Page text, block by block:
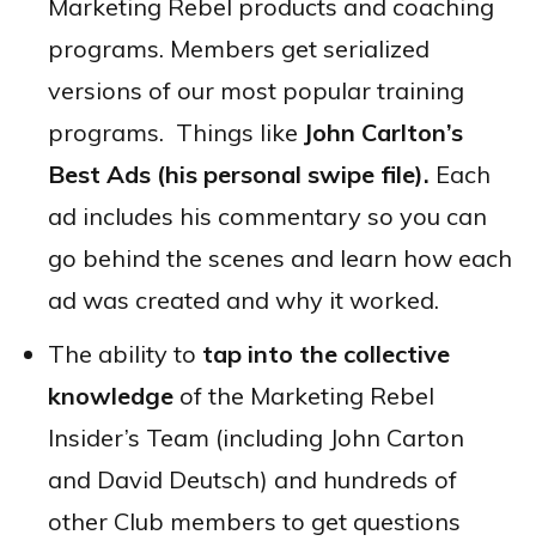
Marketing Rebel products and coaching
programs. Members get serialized
versions of our most popular training
programs. Things like John Carlton’s
Best Ads (his personal swipe file). Each
ad includes his commentary so you can
go behind the scenes and learn how each
ad was created and why it worked.
The ability to tap into the collective
knowledge of the Marketing Rebel
Insider’s Team (including John Carton
and David Deutsch) and hundreds of
other Club members to get questions